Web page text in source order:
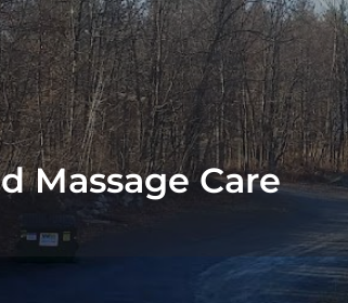
Massage Care